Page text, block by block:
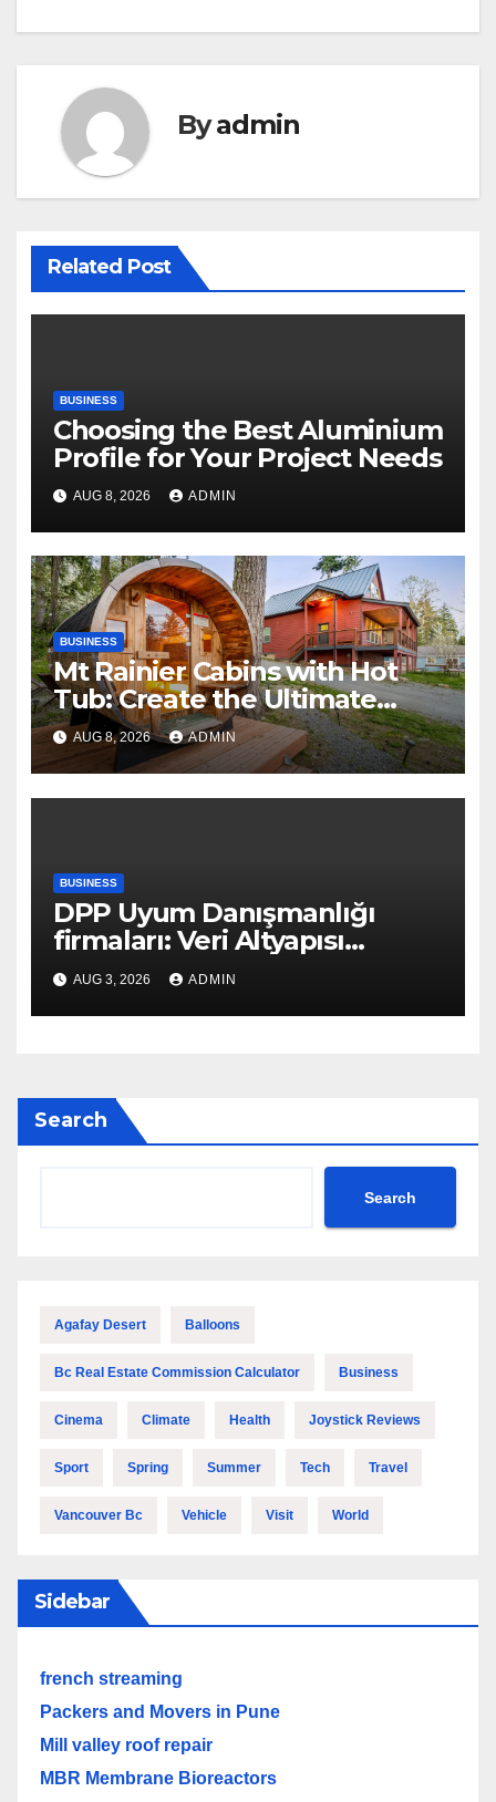
Byadmin
Related Post
BUSINESS
Choosing the Best Aluminium
Profile for Your Project Needs
AUG 8, 2026 ADMIN
BUSINESS
Mt Rainier Cabins with Hot
Tub: Create the Ultimate
Cozy Mountain Vacation
Experience
AUG 8, 2026 ADMIN
BUSINESS
DPP Uyum Danışmanlığı
firmaları: Veri Altyapısı
Rehberi
AUG 3, 2026 ADMIN
Search
Search
Agafay Desert Balloons
Bc Real Estate Commission Calculator Business
Cinema Climate Health Joystick Reviews
Sport Spring Summer Tech Travel
Vancouver Bc Vehicle Visit World
Sidebar
french streaming
Packers and Movers in Pune
Mill valley roof repair
MBR Membrane Bioreactors